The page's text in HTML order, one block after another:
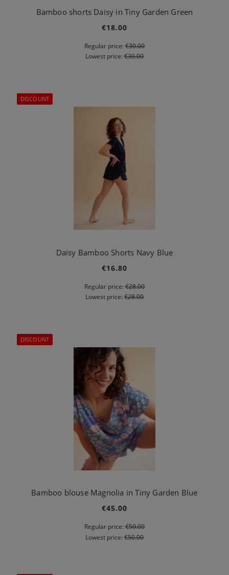
Bamboo shorts Daisy in Tiny Garden Green
€18.00
Regular price: €30.00
Lowest price: €30.00
Daisy Bamboo Shorts Navy Blue
€16.80
Regular price: €28.00
Lowest price: €28.00
DISCOUNT
Bamboo blouse Magnolia in Tiny Garden Blue
€45.00
Regular price: €50.00
Lowest price: €50.00
DISCOUNT